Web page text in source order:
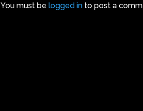
You must belogged in to post a